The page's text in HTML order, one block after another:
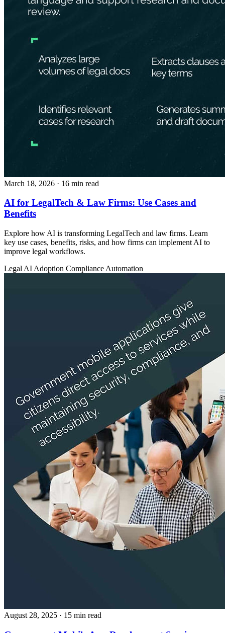
March 18, 2026 · 16 min read
AI for LegalTech & Law Firms: Use Cases and
Benefits
Explore how AI is transforming LegalTech and law firms. Learn
key use cases, benefits, risks, and how firms can implement AI to
improve legal workflows.
Legal AI Adoption Compliance Automation
August 28, 2025 · 15 min read